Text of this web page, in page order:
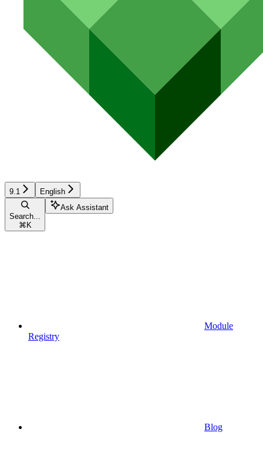
9.1 English
Search...
⌘ K
Ask Assistant
Module
Registry
Blog